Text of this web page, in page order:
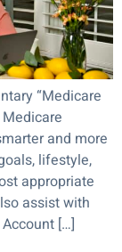
“Medicare
and more
lifestyle,
appropriate
assist with
[…]